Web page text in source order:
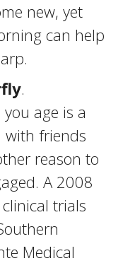
new, yet
can help
.
age is a
with friends
reason to
A 2008
trials
Medical